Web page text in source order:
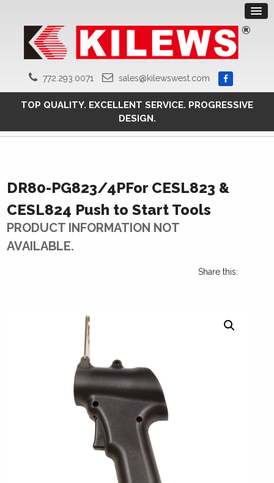
772.293.0071 sales@kilewswest.com
TOP QUALITY. EXCELLENT SERVICE. PROGRESSIVE
DESIGN.
DR80-PG823/4PFor CESL823 &
CESL824 Push to Start Tools
PRODUCT INFORMATION NOT
AVAILABLE.
Share this: